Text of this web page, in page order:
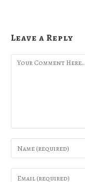
Leave a Reply